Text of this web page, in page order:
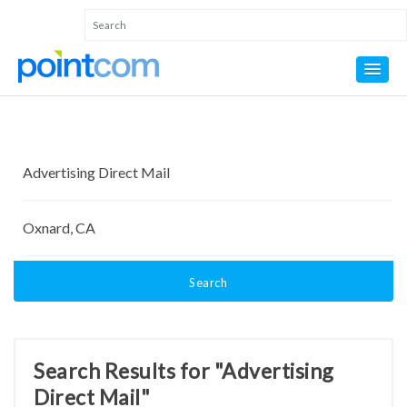
Search
Search Results for "Advertising
Direct Mail"